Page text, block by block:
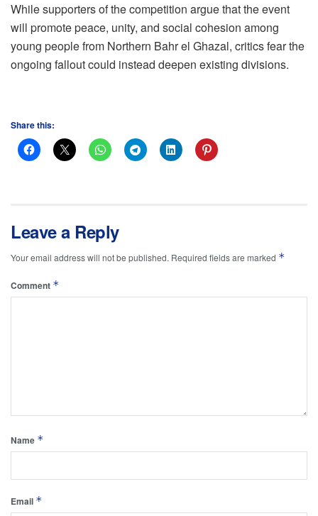
While supporters of the competition argue that the event
will promote peace, unity, and social cohesion among
young people from Northern Bahr el Ghazal, critics fear the
ongoing fallout could instead deepen existing divisions.
Share this:
Leave a Reply
Your email address will not be published. Required fields are marked *
Comment *
Name *
Email *